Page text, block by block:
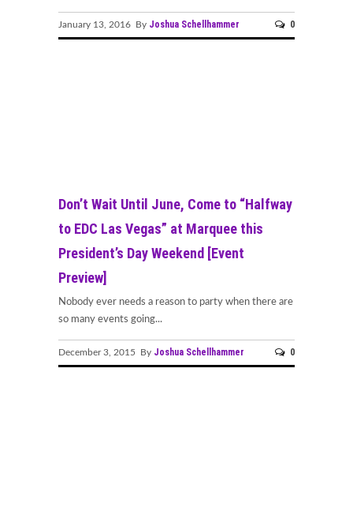
January 13, 2016 By Joshua Schellhammer 0
Don’t Wait Until June, Come to “Halfway
to EDC Las Vegas” at Marquee this
President’s Day Weekend [Event
Preview]
Nobody ever needs a reason to party when there are
so many events going...
December 3, 2015 By Joshua Schellhammer 0